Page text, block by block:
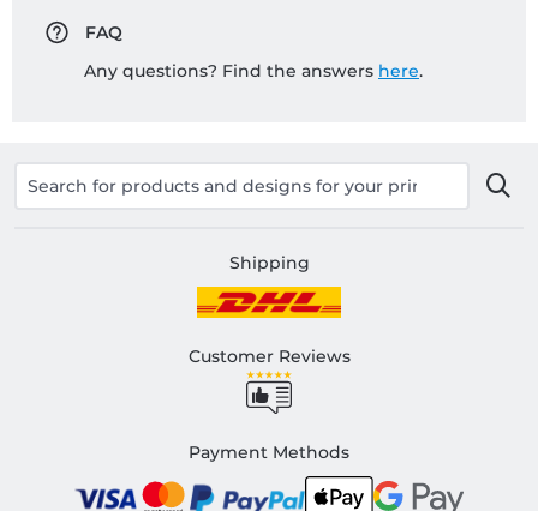
FAQ
Any questions? Find the answers here.
Shipping
Customer Reviews
Payment Methods